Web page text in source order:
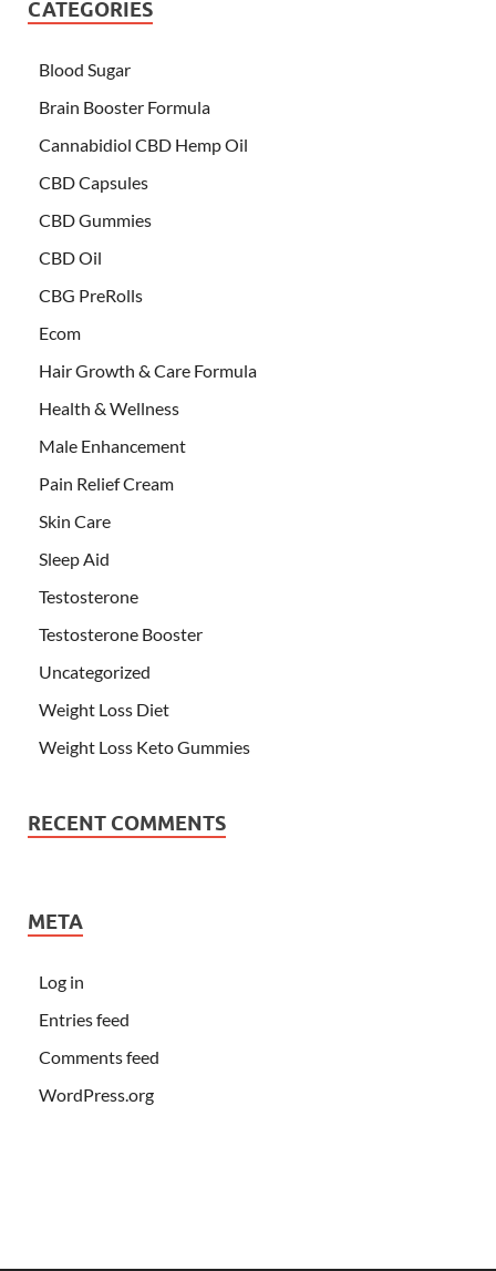
CATEGORIES
Blood Sugar
Brain Booster Formula
Cannabidiol CBD Hemp Oil
CBD Capsules
CBD Gummies
CBD Oil
CBG PreRolls
Ecom
Hair Growth & Care Formula
Health & Wellness
Male Enhancement
Pain Relief Cream
Skin Care
Sleep Aid
Testosterone
Testosterone Booster
Uncategorized
Weight Loss Diet
Weight Loss Keto Gummies
RECENT COMMENTS
META
Log in
Entries feed
Comments feed
WordPress.org